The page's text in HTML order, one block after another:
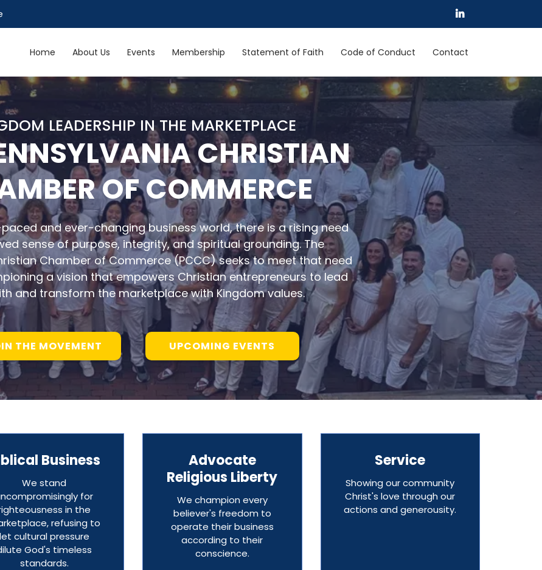
Home About Us Events Membership Statement of Faith Code of Conduct Contact
LEADERSHIP IN THE MARKETPLACE
CHRISTIAN
OF COMMERCE
and ever-changing business world, there is a rising need
sense of purpose, integrity, and spiritual grounding. The
Chamber of Commerce (PCCC) seeks to meet that need
a vision that empowers Christian entrepreneurs to lead
and transform the marketplace with Kingdom values.
THE MOVEMENT UPCOMING EVENTS
Business
We stand
for
in the
refusing to
let cultural pressure
God's timeless
standards.
Advocate
Religious Liberty
We champion every
believer's freedom to
operate their business
according to their
conscience.
Service
Showing our community
Christ's love through our
actions and generousity.